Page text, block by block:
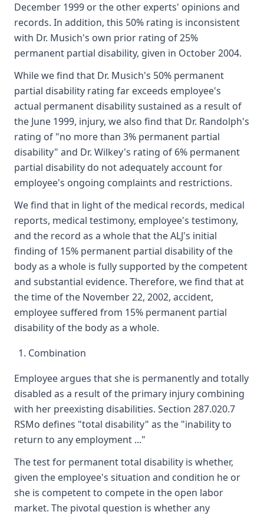
December 1999 or the other experts' opinions and
records. In addition, this 50% rating is inconsistent
with Dr. Musich's own prior rating of 25%
permanent partial disability, given in October 2004.
While we find that Dr. Musich's 50% permanent
partial disability rating far exceeds employee's
actual permanent disability sustained as a result of
the June 1999, injury, we also find that Dr. Randolph's
rating of "no more than 3% permanent partial
disability" and Dr. Wilkey's rating of 6% permanent
partial disability do not adequately account for
employee's ongoing complaints and restrictions.
We find that in light of the medical records, medical
reports, medical testimony, employee's testimony,
and the record as a whole that the ALJ's initial
finding of 15% permanent partial disability of the
body as a whole is fully supported by the competent
and substantial evidence. Therefore, we find that at
the time of the November 22, 2002, accident,
employee suffered from 15% permanent partial
disability of the body as a whole.
Combination
Employee argues that she is permanently and totally
disabled as a result of the primary injury combining
with her preexisting disabilities. Section 287.020.7
RSMo defines "total disability" as the "inability to
return to any employment ..."
The test for permanent total disability is whether,
given the employee's situation and condition he or
she is competent to compete in the open labor
market. The pivotal question is whether any